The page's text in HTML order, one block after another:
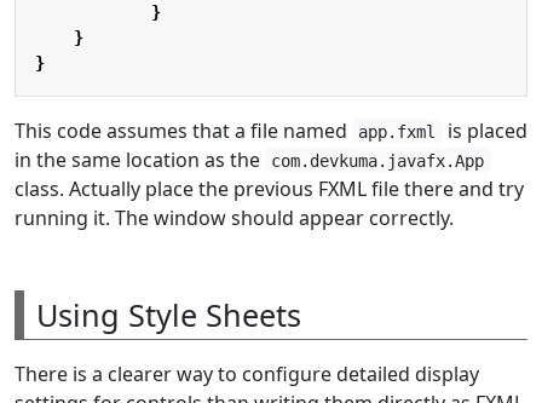
}
}
}
This code assumes that a file named app.fxml
is placed
in the same location as the
com.devkuma.javafx.App
class. Actually place the previous FXML file there and try
running it. The window should appear correctly.
Using Style Sheets
There is a clearer way to configure detailed display